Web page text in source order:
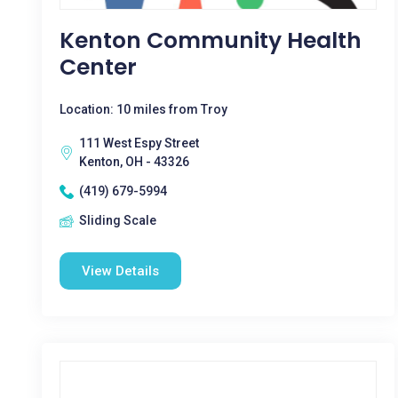
Kenton Community Health
Center
Location: 10 miles from Troy
111 West Espy Street
Kenton, OH - 43326
(419) 679-5994
Sliding Scale
View Details